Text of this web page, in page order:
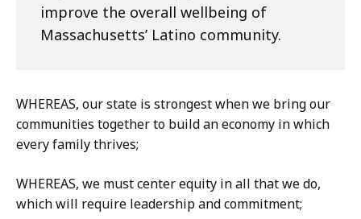
improve the overall wellbeing of
Massachusetts’ Latino community.
WHEREAS, our state is strongest when we bring our
communities together to build an economy in which
every family thrives;
WHEREAS, we must center equity in all that we do,
which will require leadership and commitment;